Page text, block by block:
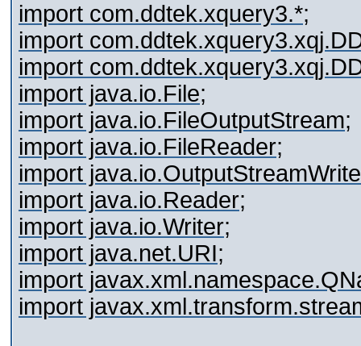
import com.ddtek.xquery3.*;
import
import
import java.io.File;
import java.io.FileOutputStream;
import java.io.FileReader;
import
import java.io.Reader;
import java.io.Writer;
import java.net.URI;
import
import